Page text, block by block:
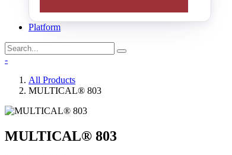
Platform
-
All Products
MULTICAL® 803
MULTICAL® 803